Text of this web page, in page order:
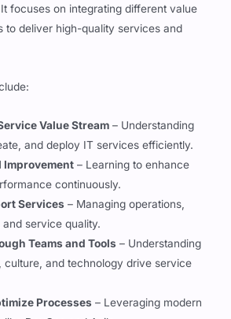
to deliver high-quality services and
and deploy IT services efficiently.
Improvement– Learning to enhance
continuously.
Services– Managing operations,
service quality.
Teams and Tools
culture, and technology drive service
Processes
like DevOps and Agile.